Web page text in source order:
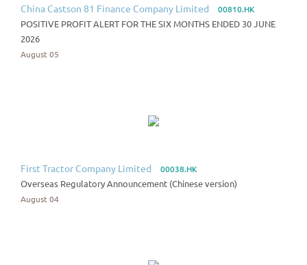
China Castson 81 Finance Company Limited 00810.HK
POSITIVE PROFIT ALERT FOR THE SIX MONTHS ENDED 30 JUNE
2026
August 05
First Tractor Company Limited 00038.HK
Overseas Regulatory Announcement (Chinese version)
August 04